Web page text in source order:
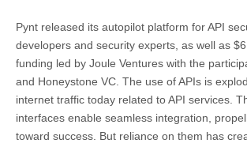
Pynt released its autopilot platform for API
developers and security experts, as well as
funding led by Joule Ventures with the
and Honeystone VC. The use of APIs is
internet traffic today related to API services.
interfaces enable seamless integration,
toward success. But reliance on them has